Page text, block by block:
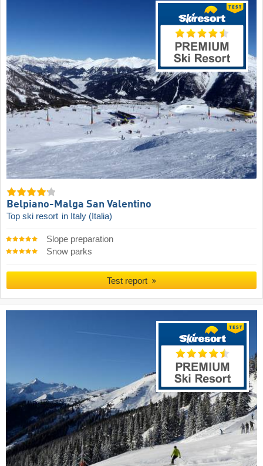
Belpiano-Malga San Valentino
Top ski resort in Italy (Italia)
Slope preparation
Snow parks
Test report